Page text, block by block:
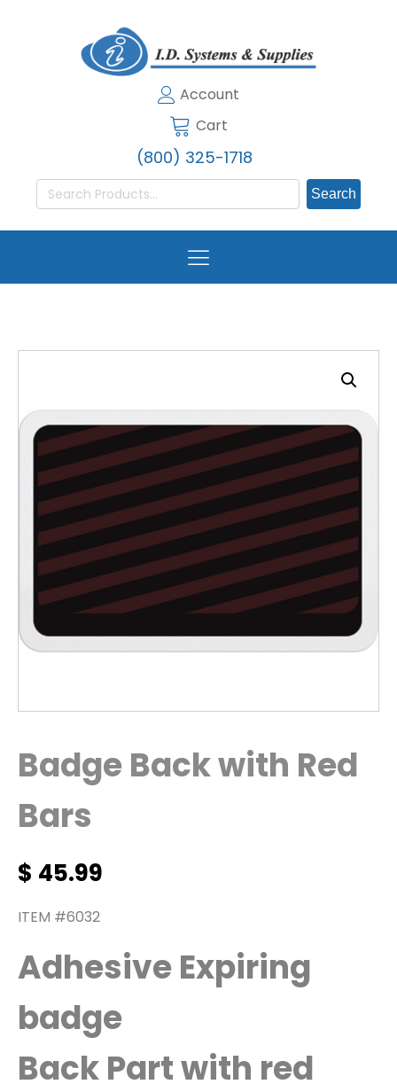
Account
Cart
(800) 325-1718
Search
for:
Badge Back with Red
Bars
$ 45.99
ITEM #6032
Adhesive Expiring
badge
Back Part with red